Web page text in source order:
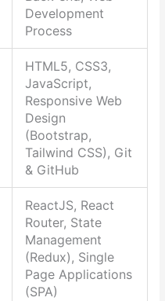
Development
Process
HTML5, CSS3,
JavaScript,
Responsive Web
Design
(Bootstrap,
Tailwind CSS), Git
& GitHub
ReactJS, React
Router, State
Management
(Redux), Single
Page Applications
(SPA)